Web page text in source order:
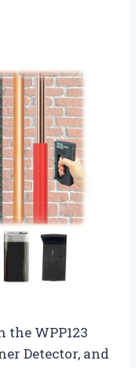
WPP123
Detector, and